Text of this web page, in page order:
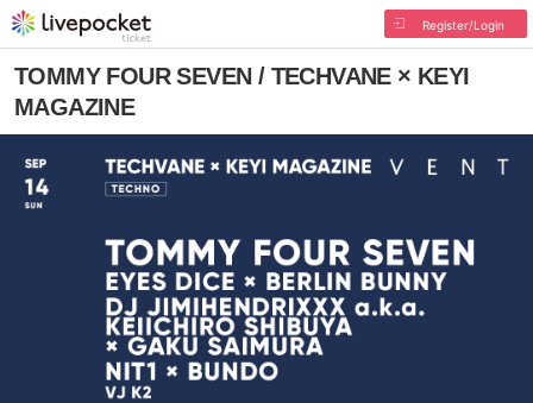
Register/Login
TOMMY FOUR SEVEN / TECHVANE × KEYI
MAGAZINE